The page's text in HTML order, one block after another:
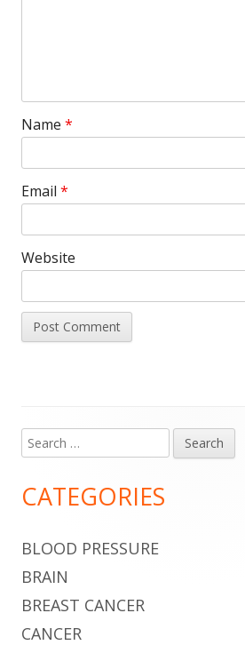
Name *
Email *
Website
Main
Sidebar
Search
for:
CATEGORIES
BLOOD PRESSURE
BRAIN
BREAST CANCER
CANCER